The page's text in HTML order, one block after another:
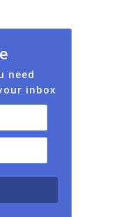
need
inbox